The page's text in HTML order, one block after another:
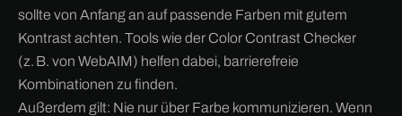
sollte von Anfang an auf passende Farben mit gutem
Kontrast achten. Tools wie der Color Contrast Checker
(z. B. von WebAIM) helfen dabei, barrierefreie
Kombinationen zu finden.
Außerdem gilt: Nie nur über Farbe kommunizieren. Wenn